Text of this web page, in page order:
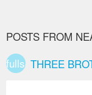
POSTS FROM
fullscreen
THREE